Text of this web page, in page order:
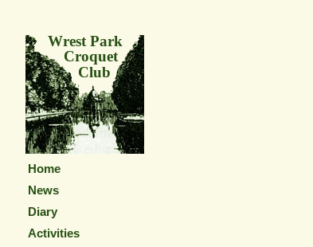
Club
Croquet
Wrest Park
Home
News
Diary
Activities